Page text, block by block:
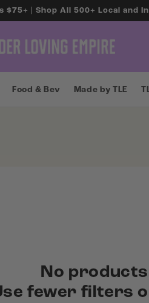
| Shop All 500+ Local and
Food & Bev Made by TLE
No
fewer filters